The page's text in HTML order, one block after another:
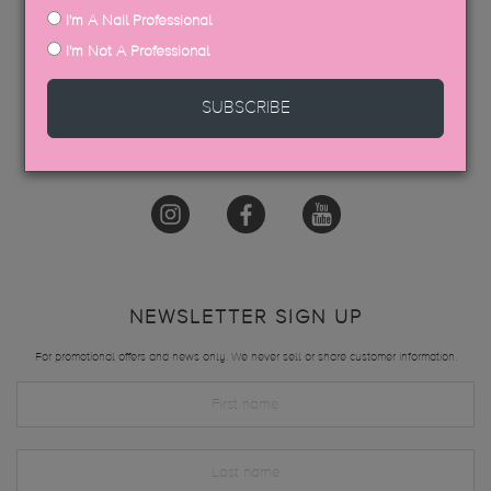
NEWSLETTER SIGN UP
For promotional offers and news only. We never sell or share customer information.
I'm A Nail Professional
I'm Not A Professional
SUBSCRIBE